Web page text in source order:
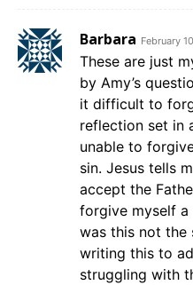
Barbara February
These are just
by Amy’s
it difficult to
reflection set in
unable to
sin. Jesus tells
accept the
forgive myself a
was this not the
writing this to
struggling with